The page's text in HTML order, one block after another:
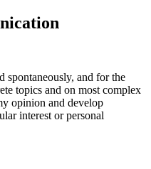
spontaneously, and for the
topics and on most complex
opinion and develop
interest or personal